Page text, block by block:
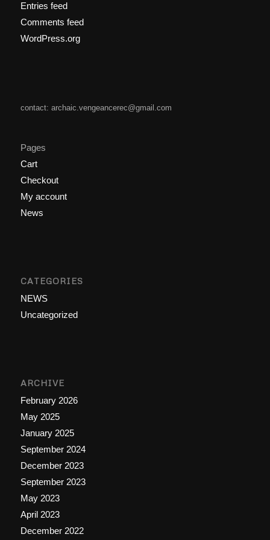
Entries feed
Comments feed
WordPress.org
contact: archaic.vengeancerec@gmail.com
Pages
Cart
Checkout
My account
News
CATEGORIES
NEWS
Uncategorized
ARCHIVE
February 2026
May 2025
January 2025
September 2024
December 2023
September 2023
May 2023
April 2023
December 2022